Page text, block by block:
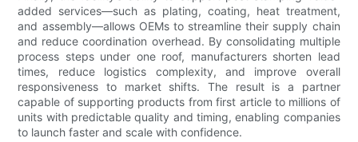
added services—such as plating, coating, heat treatment,
and assembly—allows OEMs to streamline their supply chain
and reduce coordination overhead. By consolidating multiple
process steps under one roof, manufacturers shorten lead
times, reduce logistics complexity, and improve overall
responsiveness to market shifts. The result is a partner
capable of supporting products from first article to millions of
units with predictable quality and timing, enabling companies
to launch faster and scale with confidence.